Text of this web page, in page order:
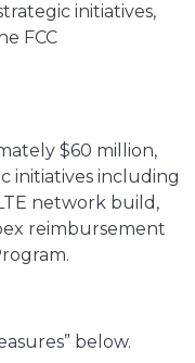
initiatives,
FCC
$60 million,
initiatives including
network build,
reimbursement
below.